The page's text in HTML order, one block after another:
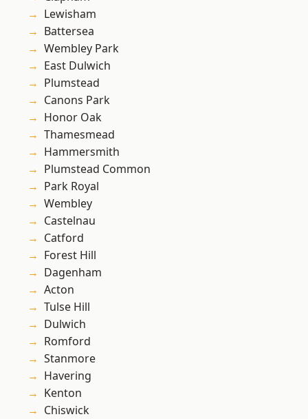
Lewisham
Battersea
Wembley Park
East Dulwich
Plumstead
Canons Park
Honor Oak
Thamesmead
Hammersmith
Plumstead Common
Park Royal
Wembley
Castelnau
Catford
Forest Hill
Dagenham
Acton
Tulse Hill
Dulwich
Romford
Stanmore
Havering
Kenton
Chiswick